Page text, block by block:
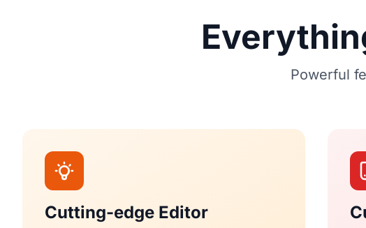
Powerful
Cutting-edge Editor